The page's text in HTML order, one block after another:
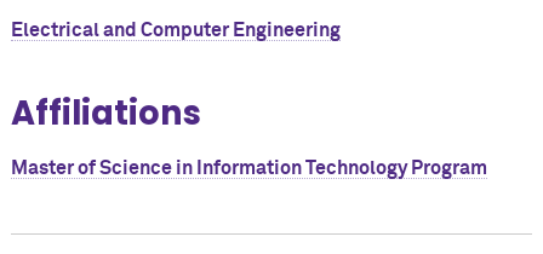
Electrical and Computer Engineering
Affiliations
Master of Science in Information Technology Program